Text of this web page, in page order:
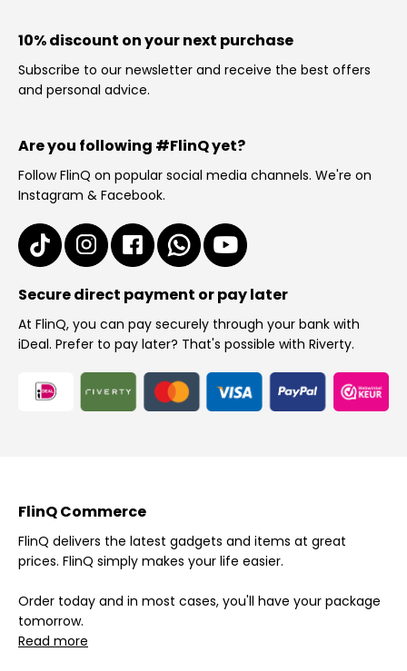
10% discount on your next purchase
Subscribe to our newsletter and receive the best offers
and personal advice.
Are you following #FlinQ yet?
Follow FlinQ on popular social media channels. We're on
Instagram & Facebook.
Secure direct payment or pay later
At FlinQ, you can pay securely through your bank with
iDeal. Prefer to pay later? That's possible with Riverty.
FlinQ Commerce
FlinQ delivers the latest gadgets and items at great
prices. FlinQ simply makes your life easier.
Order today and in most cases, you'll have your package
tomorrow.
Read more